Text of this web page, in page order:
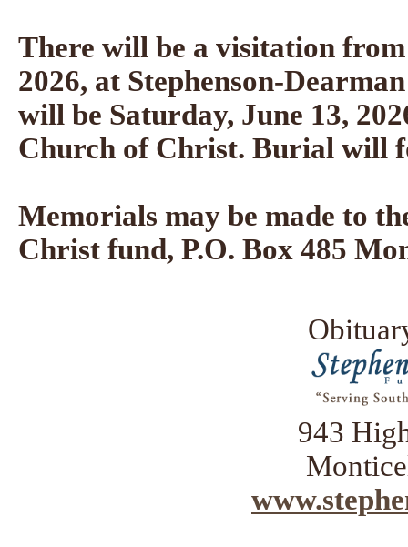
There will be a visitation
2026, at Stephenson-
will be Saturday, June 13,
Church of Christ. Burial will
Memorials may be made to
Christ fund, P.O. Box 485
943